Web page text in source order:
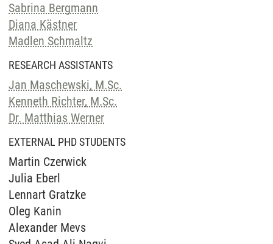
Sabrina Bergmann
Diana Kästner
Madlen Schmaltz
RESEARCH ASSISTANTS
Jan Maschewski, M.Sc.
Kenneth Richter, M.Sc.
Dr. Matthias Werner
EXTERNAL PHD STUDENTS
Martin Czerwick
Julia Eberl
Lennart Gratzke
Oleg Kanin
Alexander Mevs